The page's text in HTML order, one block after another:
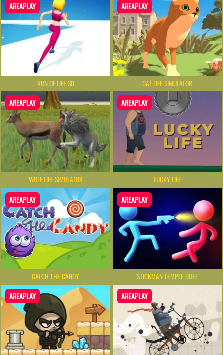
AREAPLAY
RUN OF LIFE 3D
AREAPLAY
CAT LIFE SIMULATOR
AREAPLAY
WOLF LIFE SIMULATOR
AREAPLAY
LUCKY LIFE
AREAPLAY
CATCH THE CANDY
AREAPLAY
STICKMAN TEMPLE DUEL
AREAPLAY AREAPLAY